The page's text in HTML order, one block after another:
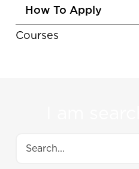
arrow
keys
How To Apply
Courses